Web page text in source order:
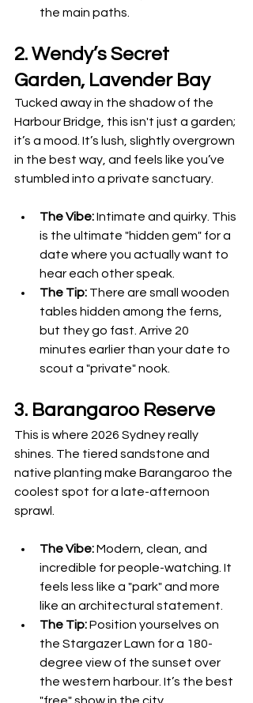
the main paths.
2. Wendy’s Secret
Garden, Lavender Bay
Tucked away in the shadow of the
Harbour Bridge, this isn't just a garden;
it’s a mood. It’s lush, slightly overgrown
in the best way, and feels like you’ve
stumbled into a private sanctuary.
The Vibe: Intimate and quirky. This
is the ultimate "hidden gem" for a
date where you actually want to
hear each other speak.
The Tip: There are small wooden
tables hidden among the ferns,
but they go fast. Arrive 20
minutes earlier than your date to
scout a "private" nook.
3. Barangaroo Reserve
This is where 2026 Sydney really
shines. The tiered sandstone and
native planting make Barangaroo the
coolest spot for a late-afternoon
sprawl.
The Vibe: Modern, clean, and
incredible for people-watching. It
feels less like a "park" and more
like an architectural statement.
The Tip: Position yourselves on
the Stargazer Lawn for a 180-
degree view of the sunset over
the western harbour. It’s the best
"free" show in the city.